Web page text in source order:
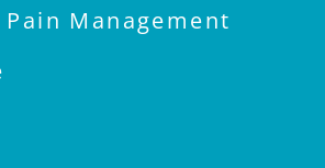
Management